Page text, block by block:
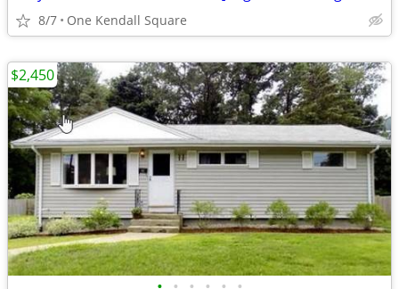
8/7 One Kendall Square
$2,450